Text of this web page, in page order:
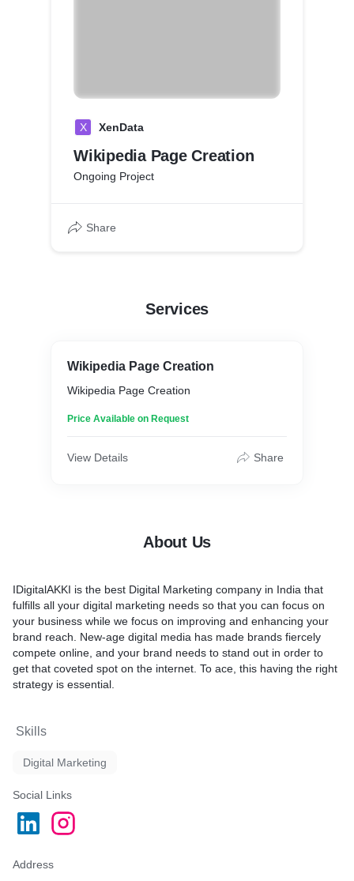
X XenData
Wikipedia Page Creation
Ongoing Project
Share
Services
Wikipedia Page Creation
Wikipedia Page Creation
Price Available on Request
View Details Share
About Us
IDigitalAKKI is the best Digital Marketing company in India that
fulfills all your digital marketing needs so that you can focus on
your business while we focus on improving and enhancing your
brand reach. New-age digital media has made brands fiercely
compete online, and your brand needs to stand out in order to
get that coveted spot on the internet. To ace, this having the right
strategy is essential.
Skills
Digital Marketing
Social Links
Address